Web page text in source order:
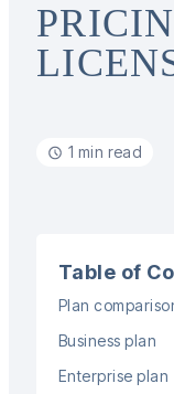
1 min read
Table of
Plan
Business plan
Enterprise plan